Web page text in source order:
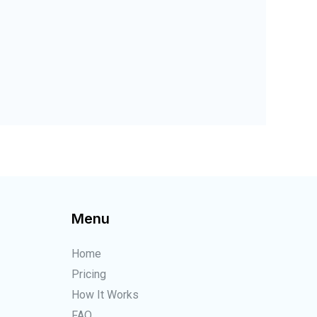
Menu
Home
Pricing
How It Works